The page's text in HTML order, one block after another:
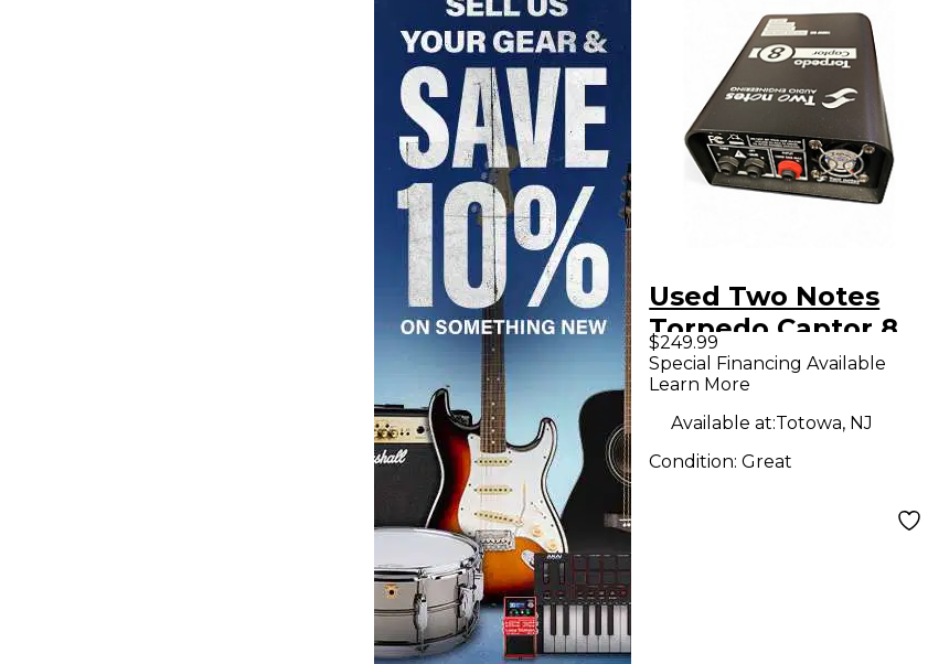
Used Two Notes
Torpedo Captor 8
Power Attenuator
$249.99
Special Financing Available
Learn More
Available at:Totowa, NJ
Condition:Great